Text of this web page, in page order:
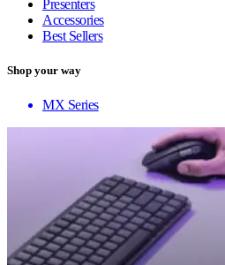
Presenters
Accessories
Best Sellers
Shop your way
MX Series